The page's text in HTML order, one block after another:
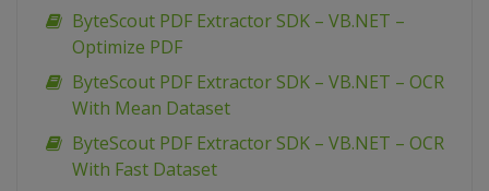
ByteScout PDF Extractor SDK – VB.NET –
Optimize PDF
ByteScout PDF Extractor SDK – VB.NET – OCR
With Mean Dataset
ByteScout PDF Extractor SDK – VB.NET – OCR
With Fast Dataset